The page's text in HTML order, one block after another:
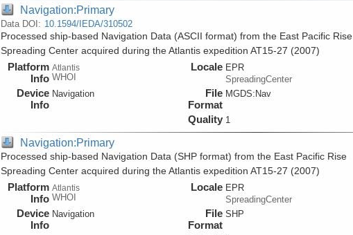
Navigation:Primary
Data DOI: 10.1594/IEDA/310502
Processed ship-based Navigation Data (ASCII format) from the East Pacific Rise
Spreading Center acquired during the Atlantis expedition AT15-27 (2007)
Platform
Info
Atlantis
WHOI
Device
Info
Navigation
Locale EPR
SpreadingCenter
File
Format
MGDS:Nav
Quality 1
Navigation:Primary
Processed ship-based Navigation Data (SHP format) from the East Pacific Rise
Spreading Center acquired during the Atlantis expedition AT15-27 (2007)
Platform
Info
Atlantis
WHOI
Device
Info
Navigation
Locale EPR
SpreadingCenter
File
Format
SHP